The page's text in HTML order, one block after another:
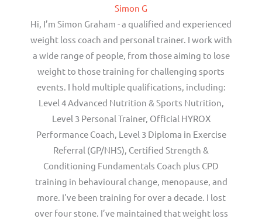
Simon G
Hi, I’m Simon Graham - a qualified and experienced
weight loss coach and personal trainer. I work with
a wide range of people, from those aiming to lose
weight to those training for challenging sports
events. I hold multiple qualifications, including:
Level 4 Advanced Nutrition & Sports Nutrition,
Level 3 Personal Trainer, Official HYROX
Performance Coach, Level 3 Diploma in Exercise
Referral (GP/NHS), Certified Strength &
Conditioning Fundamentals Coach plus CPD
training in behavioural change, menopause, and
more. I've been training for over a decade. I lost
over four stone. I’ve maintained that weight loss